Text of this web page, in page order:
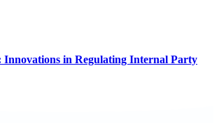
Innovations in Regulating Internal Party